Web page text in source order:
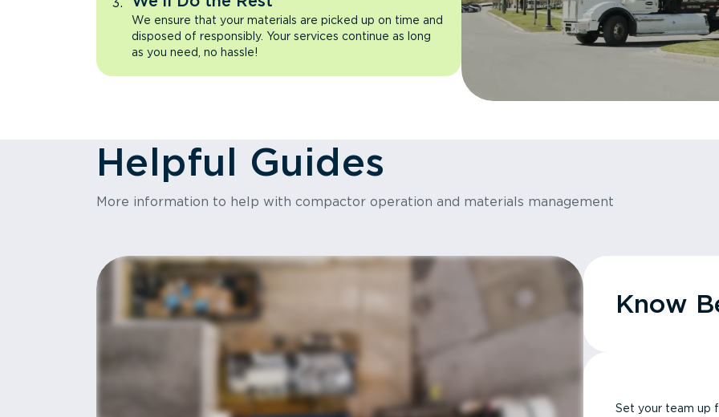
We ensure that your materials are picked up on time and
disposed of responsibly. Your services continue as long
as you need, no hassle!
Helpful Guides
More information to help with compactor operation and materials management
Know
Set your team up